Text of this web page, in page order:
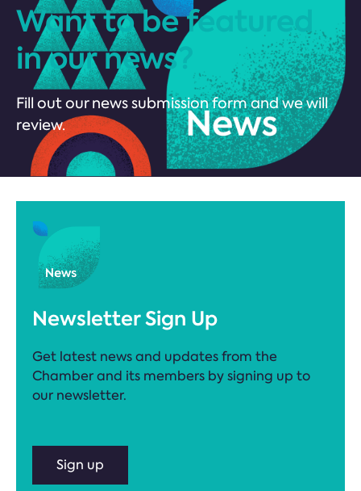
Want to be featured
in our news?
Fill out our news submission form and we will
review.
Newsletter Sign Up
Get latest news and updates from the
Chamber and its members by signing up to
our newsletter.
Sign up